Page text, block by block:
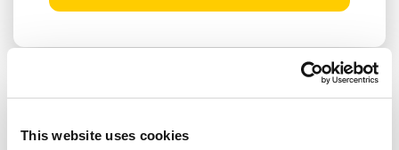
This website uses cookies
RELATED ARTICLES